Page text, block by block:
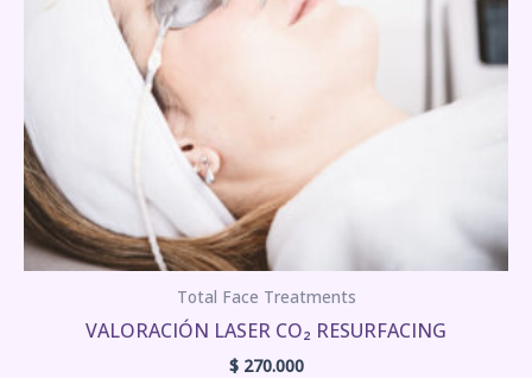
Total Face Treatments
VALORACIÓN LASER CO₂ RESURFACING
$270.000